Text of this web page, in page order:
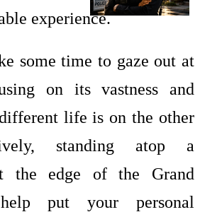
experience.
some time to gaze out at
on its vastness and
life is on the other
standing atop a
the edge of the Grand
put your personal